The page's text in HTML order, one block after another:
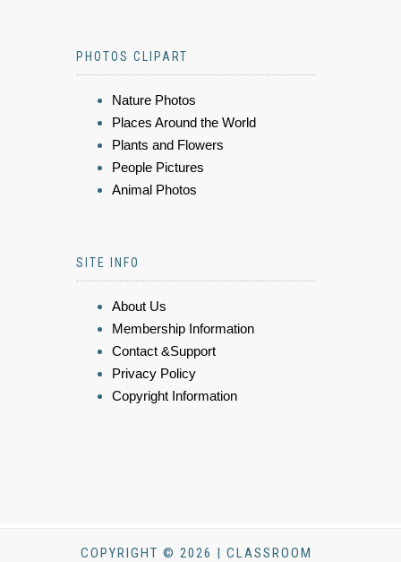
PHOTOS CLIPART
Nature Photos
Places Around the World
Plants and Flowers
People Pictures
Animal Photos
SITE INFO
About Us
Membership Information
Contact &Support
Privacy Policy
Copyright Information
COPYRIGHT © 2026 | CLASSROOM